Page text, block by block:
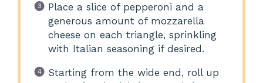
Place a slice of pepperoni and a
generous amount of mozzarella
cheese on each triangle, sprinkling
with Italian seasoning if desired.
Starting from the wide end, roll up